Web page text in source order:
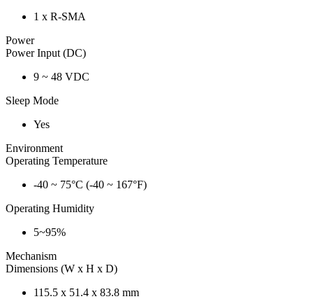
1 x R-SMA
Power
Power Input (DC)
9 ~ 48 VDC
Sleep Mode
Yes
Environment
Operating Temperature
-40 ~ 75°C (-40 ~ 167°F)
Operating Humidity
5~95%
Mechanism
Dimensions (W x H x D)
115.5 x 51.4 x 83.8 mm